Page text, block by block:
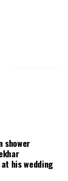
shower
at his wedding